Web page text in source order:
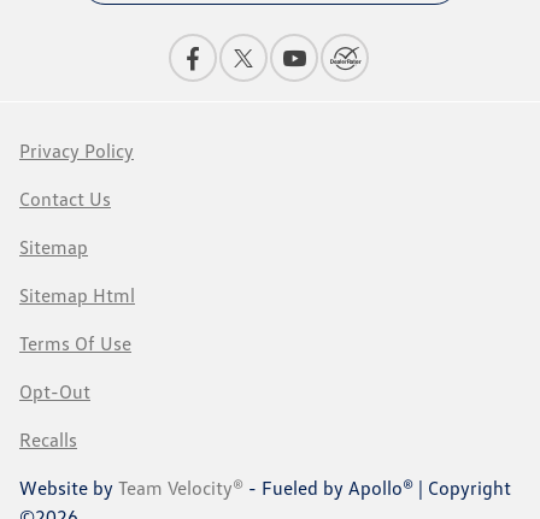
Privacy Policy
Contact Us
Sitemap
Sitemap Html
Terms Of Use
Opt-Out
Recalls
Website by Team Velocity® - Fueled by Apollo® | Copyright